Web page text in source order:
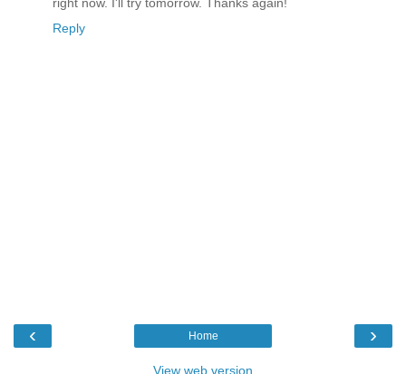
Reply
‹ ›
Home
View web version